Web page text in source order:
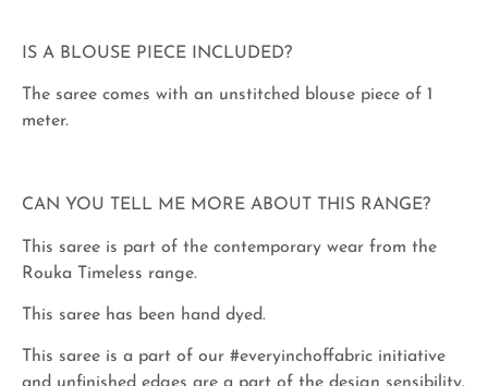
IS A BLOUSE PIECE INCLUDED?
The saree comes with an unstitched blouse piece of 1
meter.
CAN YOU TELL ME MORE ABOUT THIS RANGE?
This saree is part of the contemporary wear from the
Rouka Timeless range.
This saree has been hand dyed.
This saree is a part of our #everyinchoffabric initiative